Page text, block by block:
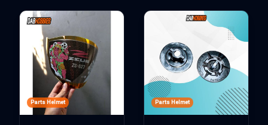
Parts Helmet Parts Helmet